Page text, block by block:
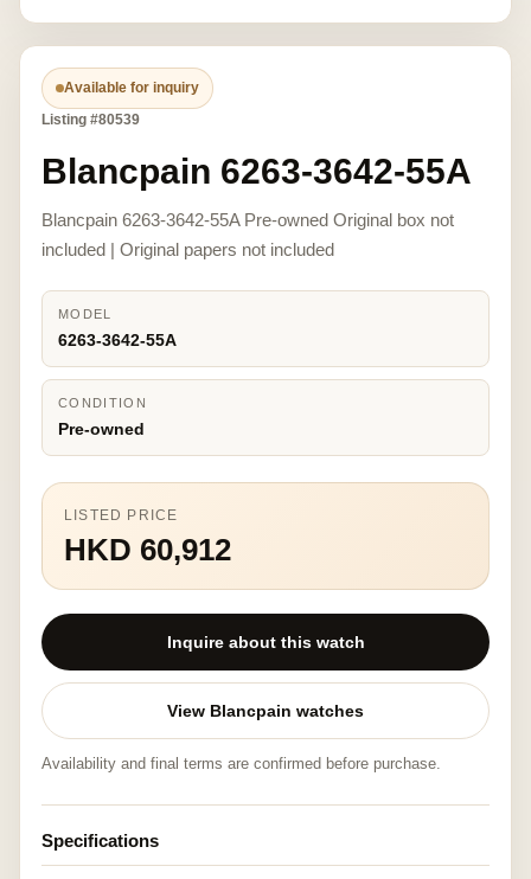
Available for inquiry
Listing #80539
Blancpain 6263-3642-55A
Blancpain 6263-3642-55A Pre-owned Original box not
included | Original papers not included
MODEL
6263-3642-55A
CONDITION
Pre-owned
LISTED PRICE
HKD 60,912
Inquire about this watch
View Blancpain watches
Availability and final terms are confirmed before purchase.
Specifications